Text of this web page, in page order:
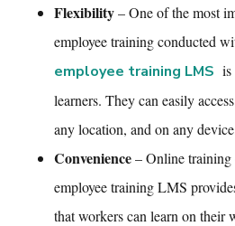
Flexibility– One of the most
employee trainingconducted
employee training LMS
learners. They can easily
any location, and on any
Convenience– Online training
employee training LMS
that workers can learn on